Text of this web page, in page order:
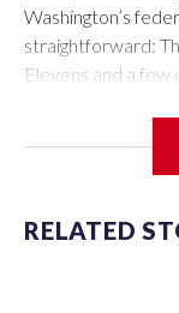
Washington’s
straightforward:
Elevens and a few
sweatshirt that
a folded up piece
appeared to be
RELATED